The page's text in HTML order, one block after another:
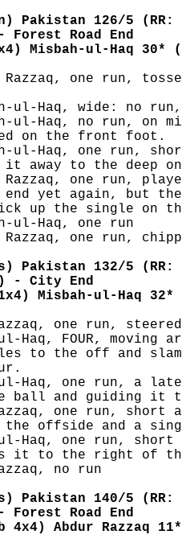
Pakistan 126/5 (RR:
Road End
Misbah-ul-Haq 30*
one run,
ul-Haq, wide: no
ul-Haq, no run, on
on the front foot.
ul-Haq, one run,
away to the deep
one run,
yet again, but
up the single on
ul-Haq, one run
one run,
Pakistan 132/5 (RR:
- City End
Misbah-ul-Haq 32*
one run,
Haq, FOUR, moving
to the off and
Haq, one run, a
ball and guiding it
one run, short
offside and a
Haq, one run,
it to the right of
no run
Pakistan 140/5 (RR:
Road End
4x4) Abdur Razzaq